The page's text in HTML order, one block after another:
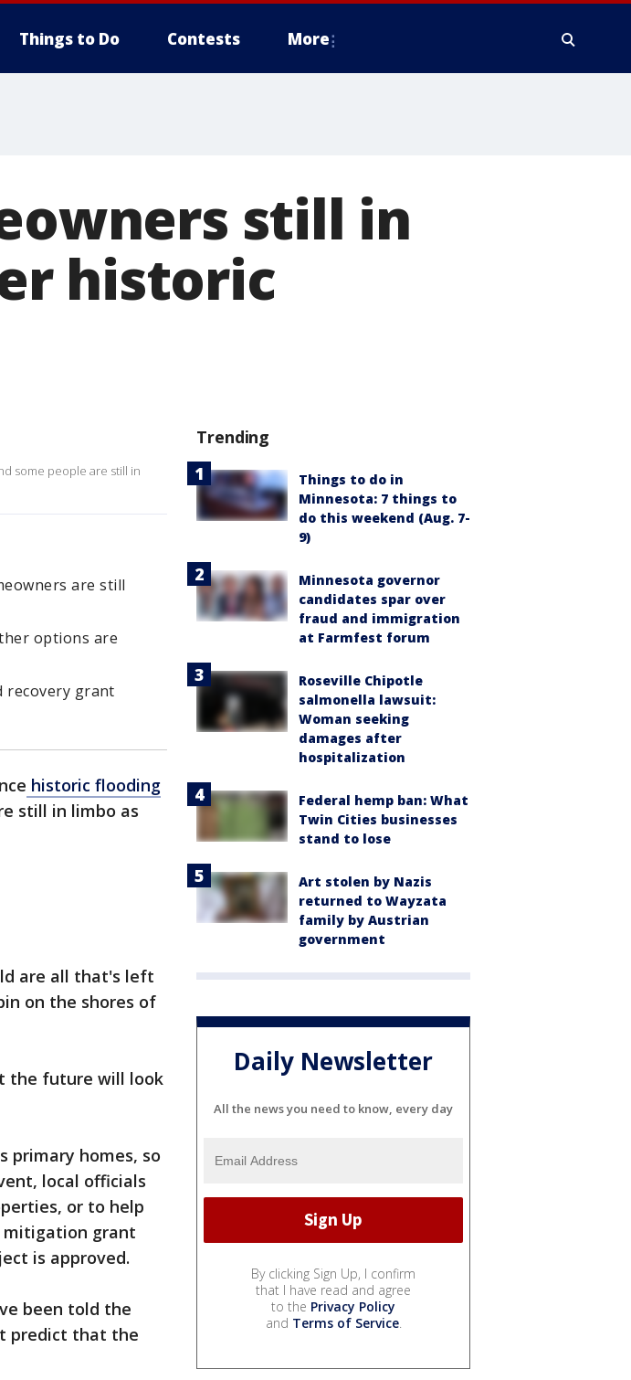
Things to Do Contests More
still in
historic
some people are still in
are still
options are
recovery grant
historic flooding
still in limbo as
are all that's left
on the shores of
the future will look
primary homes, so
local officials
or to help
mitigation grant
is approved.
been told the
predict that the
Trending
Things to do in
Minnesota: 7 things to
do this weekend (Aug. 7-
9)
Minnesota governor
candidates spar over
fraud and immigration
at Farmfest forum
Roseville Chipotle
salmonella lawsuit:
Woman seeking
damages after
hospitalization
Federal hemp ban: What
Twin Cities businesses
stand to lose
Art stolen by Nazis
returned to Wayzata
family by Austrian
government
Daily Newsletter
All the news you need to know, every day
By clicking Sign Up, I confirm
that I have read and agree
to the Privacy Policy
and Terms of Service.